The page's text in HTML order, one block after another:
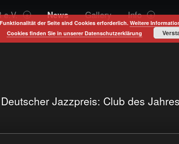
e.V. News Gallery Info
Jazzpreis: Club des
der Seite sind Cookies erforderlich.Weitere
Cookies finden Sie in unserer Datenschutzerklärung